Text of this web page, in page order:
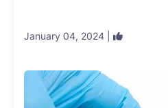
January 04, 2024 |